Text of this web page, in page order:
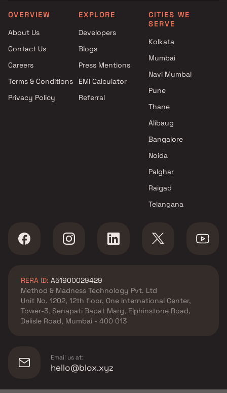
Shresht Developers projects in
Laxmi Realty projects in
Dombivli East , Thane
Minakshi Developers projects
Raj Associates projects in
Dombivli East , Thane
Rama Construction projects in
Dombivli East , Thane
Shiv Sai Balaji Buildcon
projects in Dombivli East ,
Thane
Lodha Group projects in
Dombivli East , Thane
VV Enterprises projects in
Saileela Developers projects in
OVERVIEW
About Us
Contact Us
Careers
Terms & Conditions
Privacy Policy
EXPLORE
Developers
Blogs
Press Mentions
EMI Calculator
Referral
CITIES WE
SERVE
Kolkata
Mumbai
Navi Mumbai
Pune
Thane
Alibaug
Bangalore
Noida
Palghar
Raigad
Telangana
RERA ID: A51900029429
Method & Madness Technology Pvt. Ltd
Unit No. 1202, 12th floor, One International Center,
Tower-3, Senapati Bapat Marg, Elphinstone Road,
Delisle Road, Mumbai - 400 013
Email us at:
hello@blox.xyz